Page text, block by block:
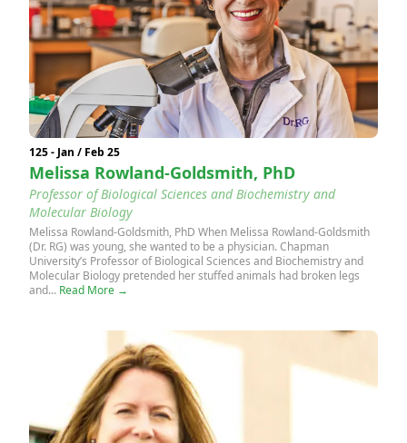
125 - Jan / Feb 25
Melissa Rowland-Goldsmith, PhD
Professor of Biological Sciences and Biochemistry and
Molecular Biology
Melissa Rowland-Goldsmith, PhD When Melissa Rowland-Goldsmith
(Dr. RG) was young, she wanted to be a physician. Chapman
University’s Professor of Biological Sciences and Biochemistry and
Molecular Biology pretended her stuffed animals had broken legs
and... Read More →